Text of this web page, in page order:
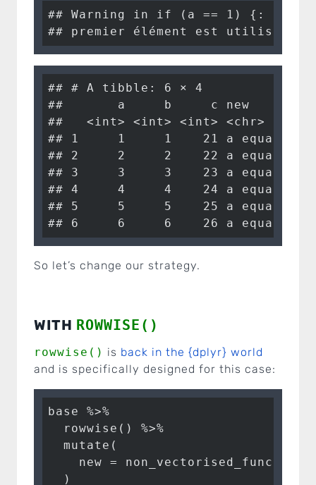
## Warning in if (a == 1) {: la
## premier élément est utilisé
## # A tibble: 6 × 4
##       a     b     c new
##   <int> <int> <int> <chr>
## 1     1     1    21 a equals 1
## 2     2     2    22 a equals 1
## 3     3     3    23 a equals 1
## 4     4     4    24 a equals 1
## 5     5     5    25 a equals 1
## 6     6     6    26 a equals 1
So let’s change our strategy.
WITH ROWWISE()
rowwise() is back in the {dplyr} world
and is specifically designed for this case:
base %>%
  rowwise() %>%
  mutate(
new =
  )